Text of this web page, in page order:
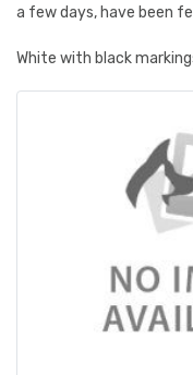
a few days, have been
White with black